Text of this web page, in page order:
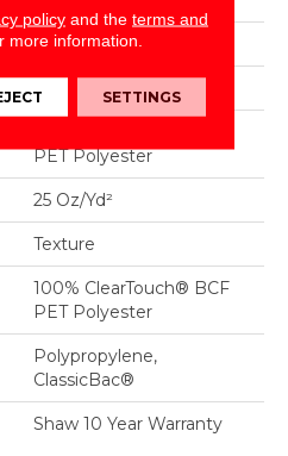
12 Ft
0.41 In
PET Polyester
25 Oz/yd²
Texture
100% ClearTouch® BCF
PET Polyester
Polypropylene,
ClassicBac®
Shaw 10 Year Warranty
policyand the terms and
more information.
SETTINGS